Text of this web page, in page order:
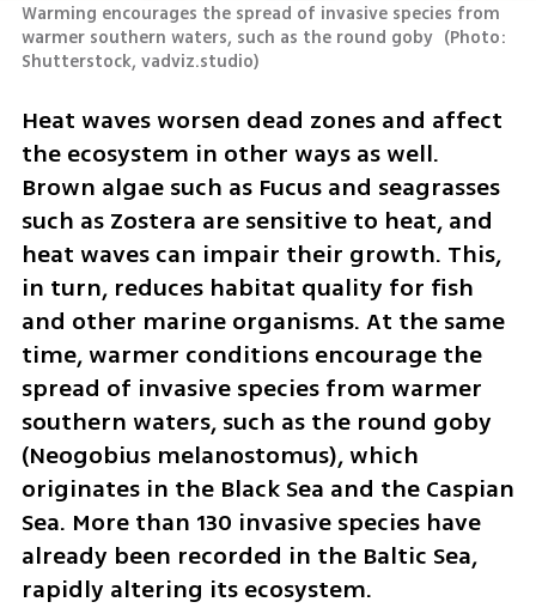
Warming encourages the spread of invasive species from
warmer southern waters, such as the round goby (Photo:
Shutterstock, vadviz.studio)
Heat waves worsen dead zones and affect
the ecosystem in other ways as well.
Brown algae such as Fucus and seagrasses
such as Zostera are sensitive to heat, and
heat waves can impair their growth. This,
in turn, reduces habitat quality for fish
and other marine organisms. At the same
time, warmer conditions encourage the
spread of invasive species from warmer
southern waters, such as the round goby
(Neogobius melanostomus), which
originates in the Black Sea and the Caspian
Sea. More than 130 invasive species have
already been recorded in the Baltic Sea,
rapidly altering its ecosystem.